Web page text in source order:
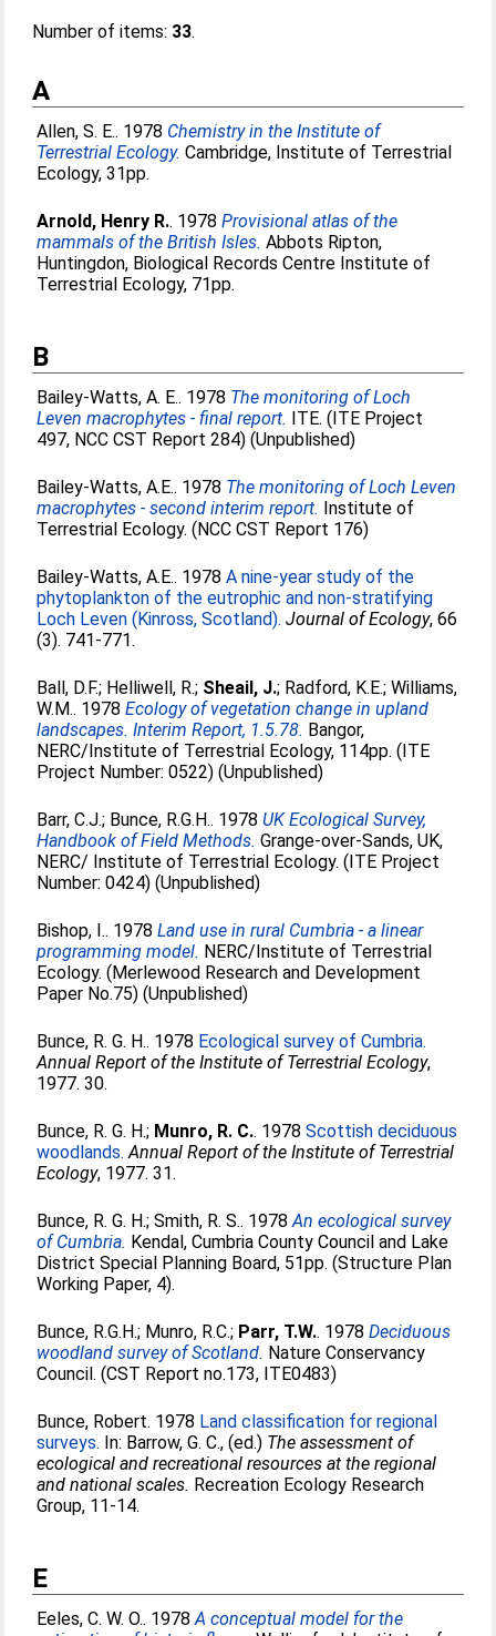
Number of items: 33.
A
Allen, S. E.. 1978 Chemistry in the Institute of
Terrestrial Ecology. Cambridge, Institute of Terrestrial
Ecology, 31pp.
Arnold, Henry R.. 1978Provisional atlas of the
mammals of the British Isles. Abbots Ripton,
Huntingdon, Biological Records Centre Institute of
Terrestrial Ecology, 71pp.
B
Bailey-Watts, A. E.. 1978 The monitoring of Loch
Leven macrophytes - final report. ITE. (ITE Project
497, NCC CST Report 284) (Unpublished)
Bailey-Watts, A.E.. 1978 The monitoring of Loch Leven
macrophytes - second interim report. Institute of
Terrestrial Ecology. (NCC CST Report 176)
Bailey-Watts, A.E.. 1978A nine-year study of the
phytoplankton of the eutrophic and non-stratifying
Loch Leven (Kinross, Scotland). Journal of Ecology, 66
(3). 741-771.
Ball, D.F.; Helliwell, R.; Sheail, J.; Radford, K.E.;Williams,
W.M.. 1978Ecology of vegetation change in upland
landscapes. Interim Report, 1.5.78. Bangor,
NERC/Institute of Terrestrial Ecology, 114pp. (ITE
Project Number: 0522) (Unpublished)
Barr, C.J.; Bunce, R.G.H.. 1978UK Ecological Survey,
Handbook of Field Methods. Grange-over-Sands, UK,
NERC/ Institute of Terrestrial Ecology. (ITE Project
Number: 0424) (Unpublished)
Bishop, I.. 1978Land use in rural Cumbria - a linear
programming model. NERC/Institute of Terrestrial
Ecology. (Merlewood Research and Development
Paper No.75) (Unpublished)
Bunce, R. G. H.. 1978 Ecological survey of Cumbria.
Annual Report of the Institute of Terrestrial Ecology,
1977. 30.
Bunce, R. G. H.; Munro, R. C.. 1978Scottish deciduous
woodlands. Annual Report of the Institute of Terrestrial
Ecology, 1977. 31.
Bunce, R. G. H.;Smith, R. S.. 1978An ecological survey
of Cumbria. Kendal, Cumbria County Council and Lake
District Special Planning Board, 51pp. (Structure Plan
Working Paper, 4).
Bunce, R.G.H.; Munro, R.C.; Parr, T.W.. 1978Deciduous
woodland survey of Scotland. Nature Conservancy
Council. (CST Report no.173, ITE0483)
Bunce, Robert. 1978 Land classification for regional
surveys. In: Barrow, G. C., (ed.) The assessment of
ecological and recreational resources at the regional
and national scales. Recreation Ecology Research
Group, 11-14.
E
Eeles, C. W. O.. 1978A conceptual model for the